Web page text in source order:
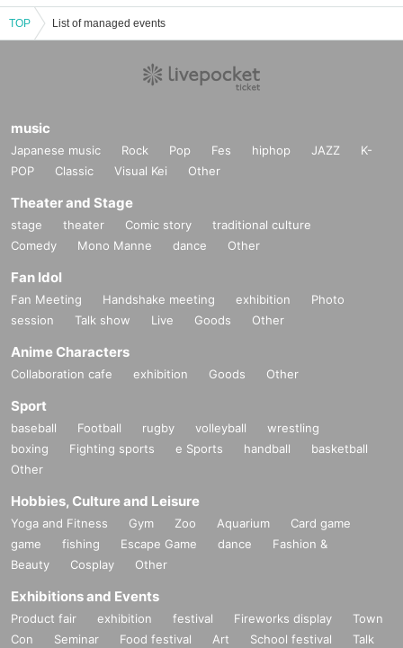
TOP List of managed events
music
Japanese music Rock Pop Fes hiphop JAZZ
K-
POP
Classic Visual Kei Other
Theater and Stage
stage theater Comic story
traditional culture
Comedy
Mono Manne dance Other
Fan Idol
Fan Meeting Handshake meeting exhibition
Photo
session
Talk show Live Goods Other
Anime Characters
Collaboration cafe exhibition Goods Other
Sport
baseball Football rugby volleyball
wrestling
boxing
Fighting sports e Sports handball
basketball
Other
Hobbies, Culture and Leisure
Yoga and Fitness Gym Zoo Aquarium
Card game
game
fishing Escape Game dance
Fashion &
Beauty
Cosplay Other
Exhibitions and Events
Product fair exhibition festival Fireworks display
Town
Con
Seminar Food festival Art School festival
Talk